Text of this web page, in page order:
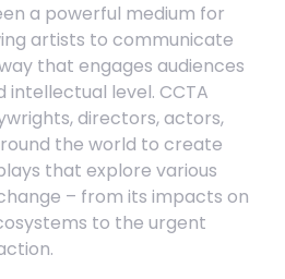
a powerful medium for
artists to communicate
that engages audiences
intellectual level. CCTA
directors, actors,
the world to create
that explore various
– from its impacts on
to the urgent